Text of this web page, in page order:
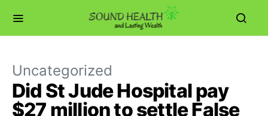
Uncategorized
Did St Jude Hospital pay
$27 million to settle False